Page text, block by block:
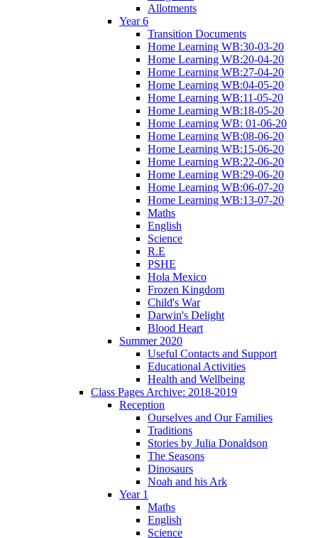
Allotments
Year 6
Transition Documents
Home Learning WB:30-03-20
Home Learning WB:20-04-20
Home Learning WB:27-04-20
Home Learning WB:04-05-20
Home Learning WB:11-05-20
Home Learning WB:18-05-20
Home Learning WB: 01-06-20
Home Learning WB:08-06-20
Home Learning WB:15-06-20
Home Learning WB:22-06-20
Home Learning WB:29-06-20
Home Learning WB:06-07-20
Home Learning WB:13-07-20
Maths
English
Science
R.E
PSHE
Hola Mexico
Frozen Kingdom
Child's War
Darwin's Delight
Blood Heart
Summer 2020
Useful Contacts and Support
Educational Activities
Health and Wellbeing
Class Pages Archive: 2018-2019
Reception
Ourselves and Our Families
Traditions
Stories by Julia Donaldson
The Seasons
Dinosaurs
Noah and his Ark
Year 1
Maths
English
Science